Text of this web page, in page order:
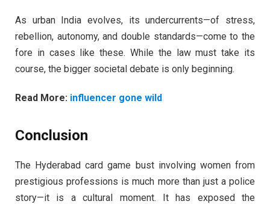
As urban India evolves, its undercurrents—of stress,
rebellion, autonomy, and double standards—come to the
fore in cases like these. While the law must take its
course, the bigger societal debate is only beginning.
Read More: influencer gone wild
Conclusion
The Hyderabad card game bust involving women from
prestigious professions is much more than just a police
story—it is a cultural moment. It has exposed the